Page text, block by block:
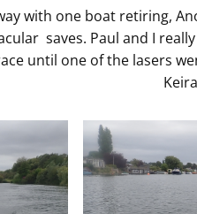
with one boat retiring,
saves. Paul and I
until one of the lasers